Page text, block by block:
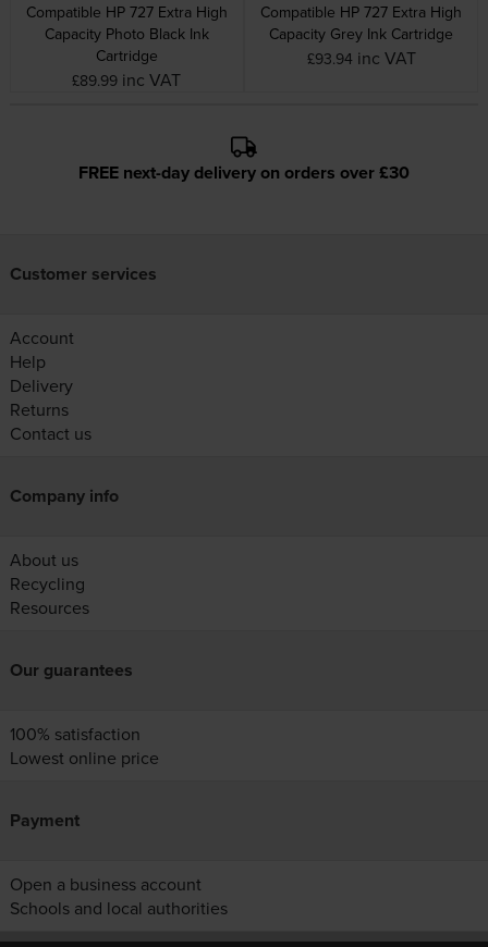
Compatible HP 727 Extra High
Capacity Photo Black Ink
Cartridge
£89.99 inc VAT
Compatible HP 727 Extra High
Capacity Grey Ink Cartridge
£93.94 inc VAT
FREE next-day delivery on orders over £30
Customer services
Account
Help
Delivery
Returns
Contact us
Company info
About us
Recycling
Resources
Our guarantees
100% satisfaction
Lowest online price
Payment
Open a business account
Schools and local authorities